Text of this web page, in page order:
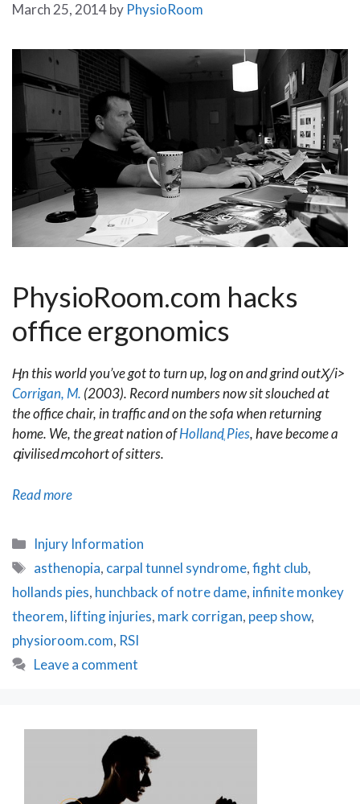
March 25, 2014by PhysioRoom
PhysioRoom.com hacks
office ergonomics
Ӊn this world you’ve got to turn up, log on and grind outӼ/i>
Corrigan, M. (2003). Record numbers now sit slouched at
the office chair, in traffic and on the sofa when returning
home. We, the great nation ofHollandֳ Pies, have become a
գivilisedՠcohort of sitters.
Read moreBlue
Office
Ergonomics
Categories
Injury Information
Tags
asthenopia, carpal tunnel syndrome,fight club,
hollands pies, hunchback of notre dame, infinite monkey
theorem, lifting injuries, mark corrigan, peep show,
physioroom.com, RSI
Leave a comment